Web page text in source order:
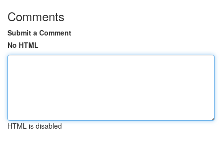
Comments
Submit a Comment
No HTML
HTML is disabled